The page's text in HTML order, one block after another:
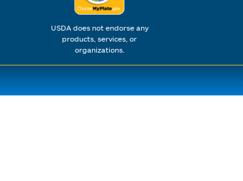
USDA does not endorse any
products, services, or
organizations.